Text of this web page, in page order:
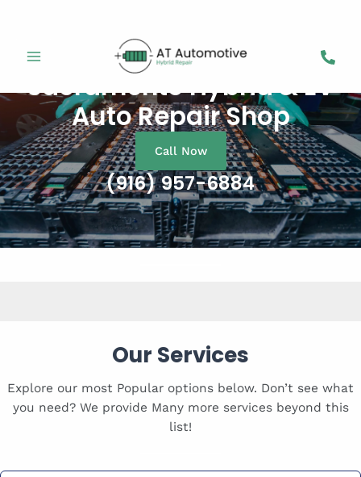
Sacramento Hybrid & EV
Auto Repair Shop
Call Now
(916) 957-6884
Our Services
Explore our most Popular options below. Don’t see what
you need? We provide Many more services beyond this
list!